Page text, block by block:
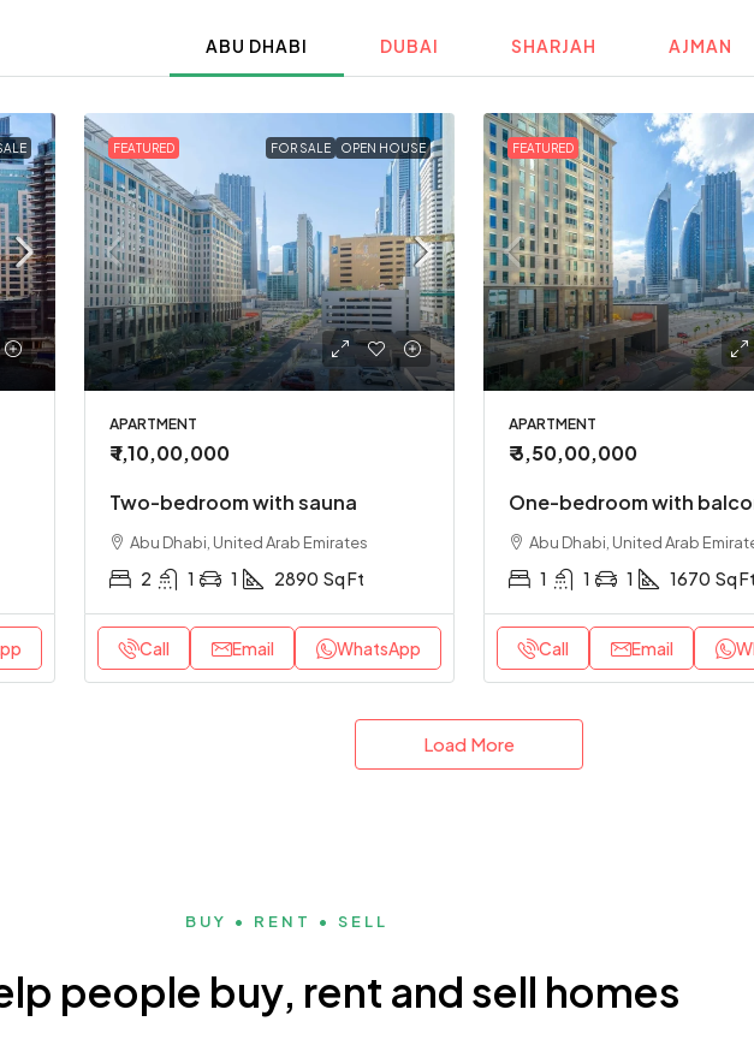
ABU DHABI DUBAI SHARJAH AJMAN
FEATURED FOR SALE OPEN HOUSE
APARTMENT
₹ 1,10,00,000
Two-bedroom with sauna
Abu Dhabi, United Arab Emirates
2 1 1 2890 Sq Ft
Call Email WhatsApp
FEATURED
APARTMENT
₹ 3,50,00,000
One-bedroom with
Abu Dhabi, United Arab
1 1 1 1670 Sq Ft
Call Email
Load More
BUY • RENT • SELL
people buy, rent and sell homes